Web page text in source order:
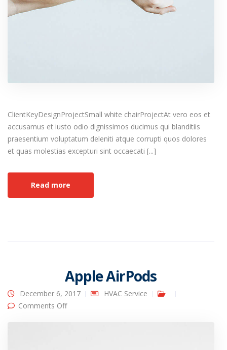
ClientKeyDesignProjectSmall white chairProjectAt vero eos et
accusamus et iusto odio dignissimos ducimus qui blanditiis
praesentium voluptatum deleniti atque corrupti quos dolores
et quas molestias excepturi sint occaecati [...]
Read more
Apple AirPods
December 6, 2017
HVAC Service
Comments Offon Apple AirPods